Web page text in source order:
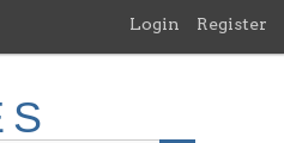
Login Register